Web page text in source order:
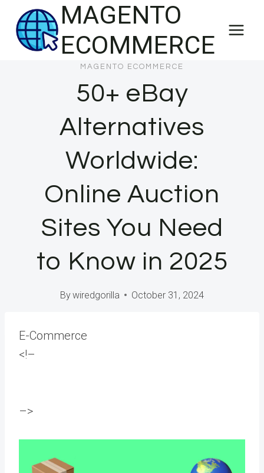
content
MAGENTO
ECOMMERCE
MAGENTO ECOMMERCE
50+ eBay
Alternatives
Worldwide:
Online Auction
Sites You Need
to Know in 2025
Bywiredgorilla October 31, 2024
E-Commerce
<!–
–>